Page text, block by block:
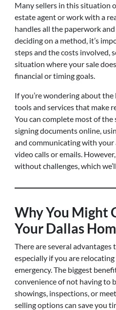
Many sellers in this situation
estate agent or work with a
handles all the paperwork
deciding on a method, it’s
steps and the costs involved,
situation where your sale
financial or timing goals.
If you’re wondering about
tools and services that make
You can complete most of
signing documents online,
and communicating with
video calls or emails.
without challenges, which
Why You Might
Your Dallas
There are several advantages
especially if you are
emergency. The biggest
convenience of not having to
showings, inspections, or
selling options can save you